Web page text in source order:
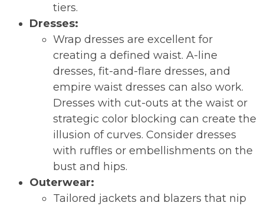
tiers.
Dresses:
Wrap dresses are excellent for
creating a defined waist. A-line
dresses, fit-and-flare dresses, and
empire waist dresses can also work.
Dresses with cut-outs at the waist or
strategic color blocking can create the
illusion of curves. Consider dresses
with ruffles or embellishments on the
bust and hips.
Outerwear:
Tailored jackets and blazers that nip